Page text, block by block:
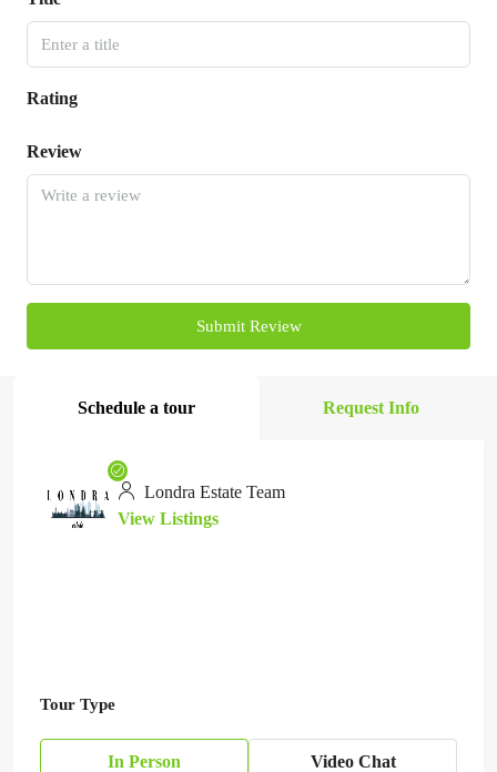
Rating
Review
Submit Review
Schedule a tour Request Info
Londra Estate Team
View Listings
Tour Type
In Person Video Chat